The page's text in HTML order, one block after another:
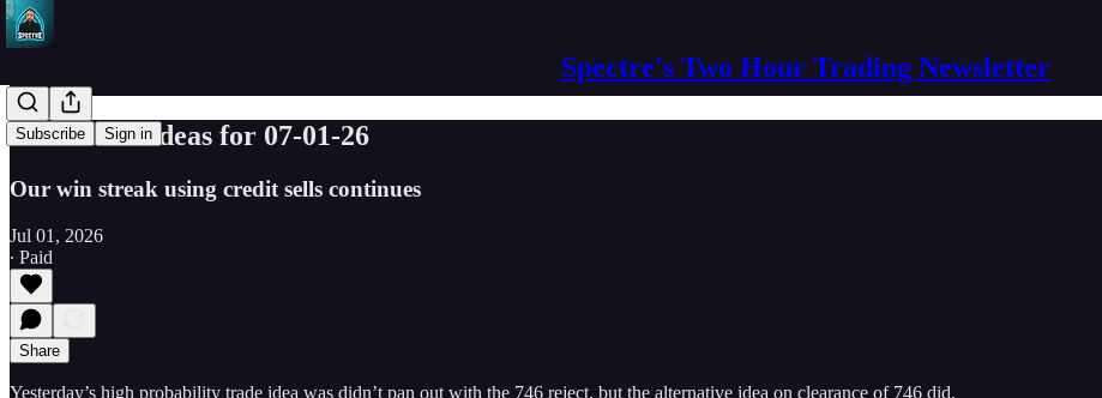
Spectre's Two Hour Trading Newsletter
Subscribe Sign in
SPY Trade ideas for 07-01-26
Our win streak using credit sells continues
Jul 01, 2026
∙ Paid
Share
Yesterday’s high probability trade idea was didn’t pan out with the 746 reject, but the alternative idea on clearance of 746 did.